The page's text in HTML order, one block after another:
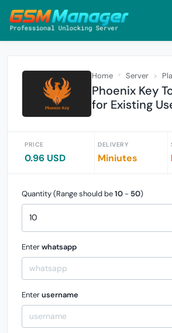
Home Server
Phoenix Key
for Existing
PRICE
0.96 USD
DELIVERY
Miniutes
Quantity (Range should be10 - 50)
Enterwhatsapp
Enterusername